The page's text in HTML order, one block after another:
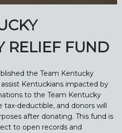
RELIEF FUND
the Team Kentucky
Kentuckians impacted by
to the Team Kentucky
deductible, and donors will
after donating. This fund is
to open records and